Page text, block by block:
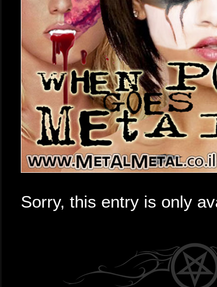
Sorry, this entry is only